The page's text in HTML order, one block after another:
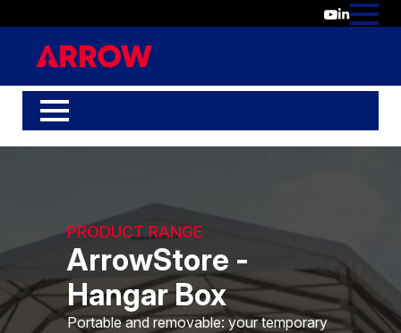
PRODUCT RANGE
ArrowStore -
Hangar Box
Portable and removable: your temporary